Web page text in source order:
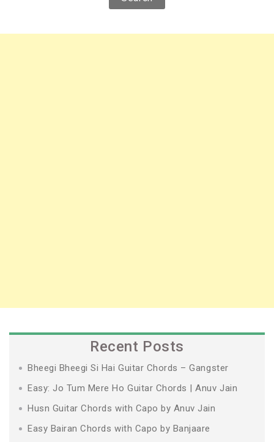
Recent Posts
Bheegi Bheegi Si Hai Guitar Chords – Gangster
Easy: Jo Tum Mere Ho Guitar Chords | Anuv Jain
Husn Guitar Chords with Capo by Anuv Jain
Easy Bairan Chords with Capo by Banjaare